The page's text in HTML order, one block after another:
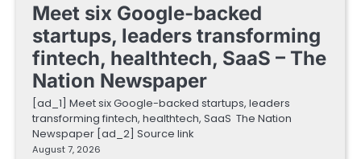
Meet six Google-backed
startups, leaders transforming
fintech, healthtech, SaaS – The
Nation Newspaper
[ad_1] Meet six Google-backed startups, leaders
transforming fintech, healthtech, SaaS The Nation
Newspaper [ad_2] Source link
August 7, 2026